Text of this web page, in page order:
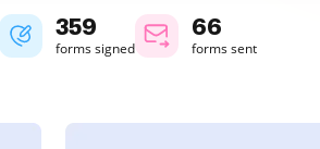
359
forms signed
66
forms sent